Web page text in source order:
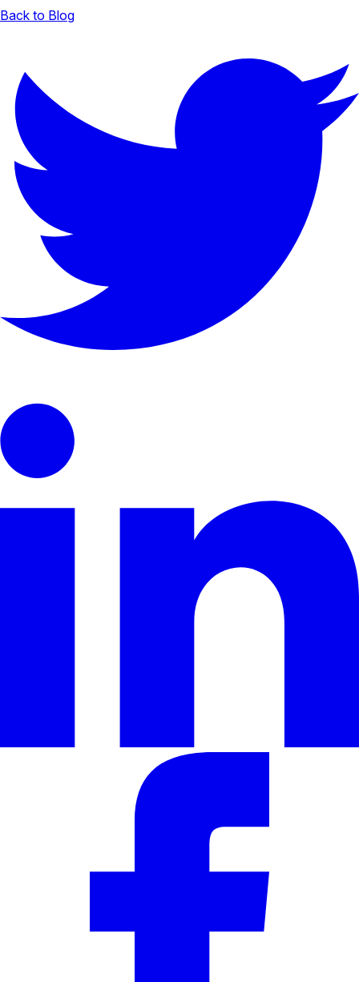
Back to Blog